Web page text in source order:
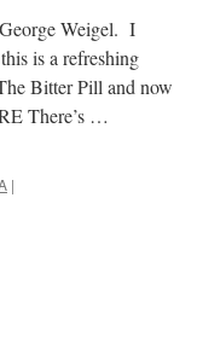
Weigel. I
is a refreshing
Bitter Pill and now
There’s …
|